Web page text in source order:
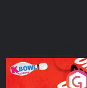
On The Run: